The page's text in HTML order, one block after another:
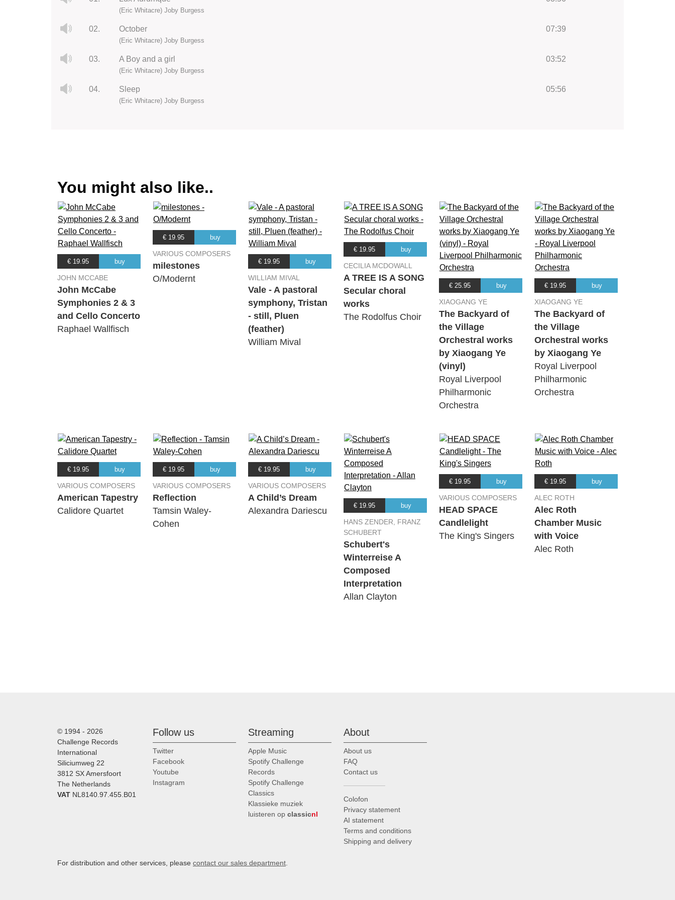
(Eric Whitacre) Joby Burgess
02. October 07:39
(Eric Whitacre) Joby Burgess
03. A Boy and a girl 03:52
(Eric Whitacre) Joby Burgess
04. Sleep 05:56
(Eric Whitacre) Joby Burgess
You might also like..
€ 19.95 buy
JOHN MCCABE
John McCabe
Symphonies 2 & 3
and Cello Concerto
Raphael Wallfisch
€ 19.95 buy
VARIOUS COMPOSERS
milestones
O/Modernt
€ 19.95 buy
WILLIAM MIVAL
Vale - A pastoral
symphony, Tristan
- still, Pluen
(feather)
William Mival
€ 19.95 buy
CECILIA MCDOWALL
A TREE IS A SONG
Secular choral
works
The Rodolfus Choir
€ 25.95 buy
XIAOGANG YE
The Backyard of
the Village
Orchestral works
by Xiaogang Ye
(vinyl)
Royal Liverpool
Philharmonic
Orchestra
€ 19.95 buy
XIAOGANG YE
The Backyard of
the Village
Orchestral works
by Xiaogang Ye
Royal Liverpool
Philharmonic
Orchestra
€ 19.95 buy
VARIOUS COMPOSERS
American Tapestry
Calidore Quartet
€ 19.95 buy
VARIOUS COMPOSERS
Reflection
Tamsin Waley-
Cohen
€ 19.95 buy
VARIOUS COMPOSERS
A Child’s Dream
Alexandra Dariescu
€ 19.95 buy
HANS ZENDER, FRANZ
SCHUBERT
Schubert's
Winterreise A
Composed
Interpretation
Allan Clayton
€ 19.95 buy
VARIOUS COMPOSERS
HEAD SPACE
Candlelight
The King's Singers
€ 19.95 buy
ALEC ROTH
Alec Roth
Chamber Music
with Voice
Alec Roth
© 1994 - 2026
Challenge Records
International
Siliciumweg 22
3812 SX Amersfoort
The Netherlands
VAT NL8140.97.455.B01
Follow us
Twitter
Facebook
Youtube
Instagram
Streaming
Apple Music
Spotify Challenge
Records
Spotify Challenge
Classics
Klassieke muziek
luisteren op classicnl
About
About us
FAQ
Contact us
Colofon
Privacy statement
AI statement
Terms and conditions
Shipping and delivery
For distribution and other services, please contact our sales department.